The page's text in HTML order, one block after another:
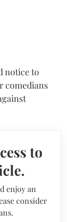
notice to
comedians
to
enjoy an
consider